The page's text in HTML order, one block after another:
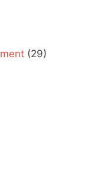
(29)